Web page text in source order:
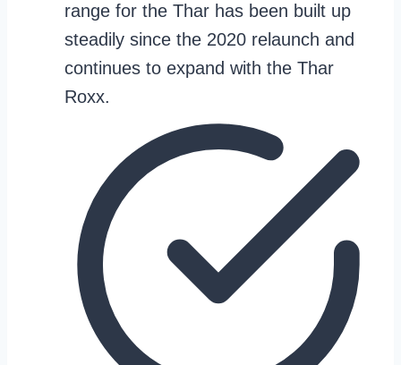
range for the Thar has been built up
steadily since the 2020 relaunch and
continues to expand with the Thar
Roxx.